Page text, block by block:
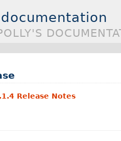
Release Notes